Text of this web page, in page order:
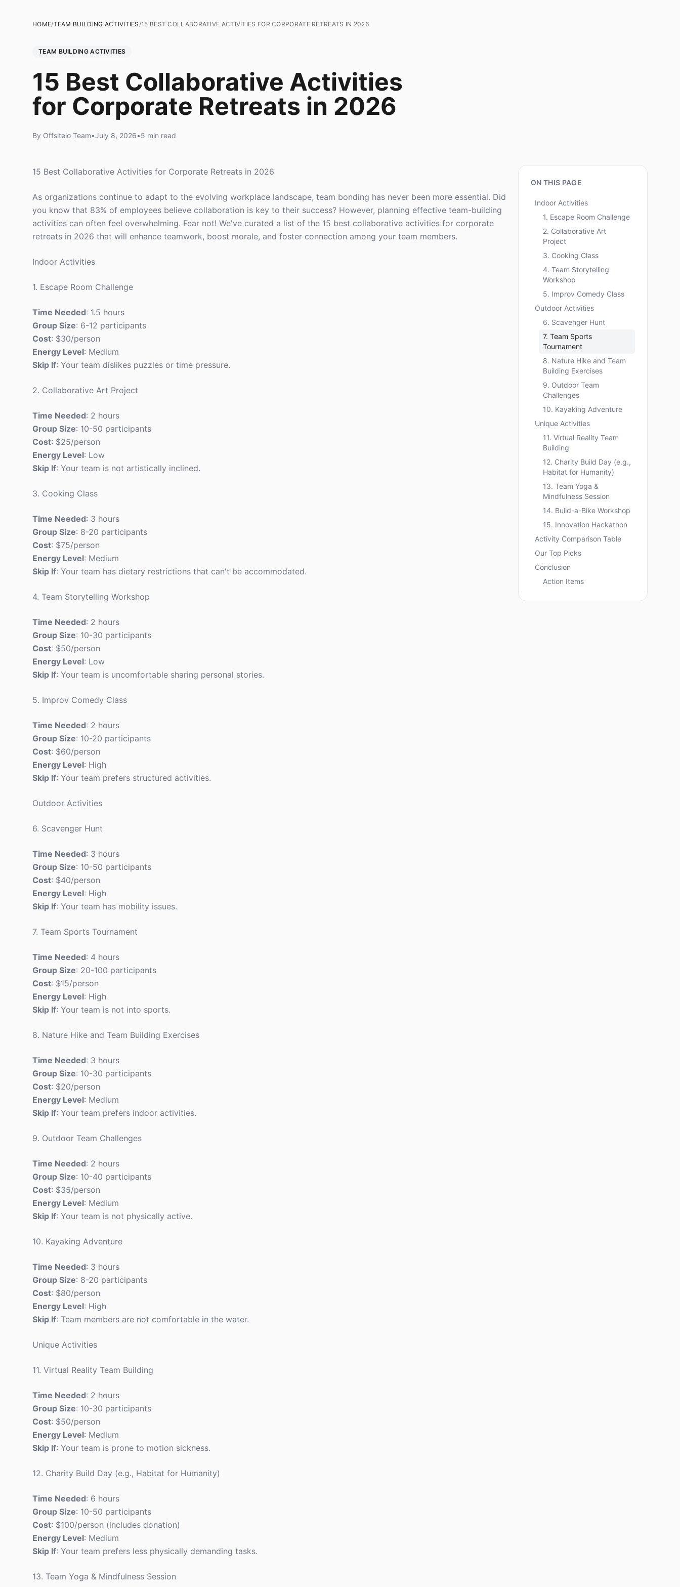
HOME/TEAM BUILDING ACTIVITIES/15 BEST COLLABORATIVE ACTIVITIES FOR CORPORATE RETREATS IN 2026
TEAM BUILDING ACTIVITIES
15 Best Collaborative Activities
for Corporate Retreats in 2026
By Offsiteio Team•July 8, 2026•5 min read
15 Best Collaborative Activities for Corporate Retreats in 2026
As organizations continue to adapt to the evolving workplace landscape, team bonding has never been more essential. Did
you know that 83% of employees believe collaboration is key to their success? However, planning effective team-building
activities can often feel overwhelming. Fear not! We've curated a list of the 15 best collaborative activities for corporate
retreats in 2026 that will enhance teamwork, boost morale, and foster connection among your team members.
Indoor Activities
1. Escape Room Challenge
Time Needed: 1.5 hours
Group Size: 6-12 participants
Cost: $30/person
Energy Level: Medium
Skip If: Your team dislikes puzzles or time pressure.
2. Collaborative Art Project
Time Needed: 2 hours
Group Size: 10-50 participants
Cost: $25/person
Energy Level: Low
Skip If: Your team is not artistically inclined.
3. Cooking Class
Time Needed: 3 hours
Group Size: 8-20 participants
Cost: $75/person
Energy Level: Medium
Skip If: Your team has dietary restrictions that can't be accommodated.
4. Team Storytelling Workshop
Time Needed: 2 hours
Group Size: 10-30 participants
Cost: $50/person
Energy Level: Low
Skip If: Your team is uncomfortable sharing personal stories.
5. Improv Comedy Class
Time Needed: 2 hours
Group Size: 10-20 participants
Cost: $60/person
Energy Level: High
Skip If: Your team prefers structured activities.
Outdoor Activities
6. Scavenger Hunt
Time Needed: 3 hours
Group Size: 10-50 participants
Cost: $40/person
Energy Level: High
Skip If: Your team has mobility issues.
7. Team Sports Tournament
Time Needed: 4 hours
Group Size: 20-100 participants
Cost: $15/person
Energy Level: High
Skip If: Your team is not into sports.
8. Nature Hike and Team Building Exercises
Time Needed: 3 hours
Group Size: 10-30 participants
Cost: $20/person
Energy Level: Medium
Skip If: Your team prefers indoor activities.
9. Outdoor Team Challenges
Time Needed: 2 hours
Group Size: 10-40 participants
Cost: $35/person
Energy Level: Medium
Skip If: Your team is not physically active.
10. Kayaking Adventure
Time Needed: 3 hours
Group Size: 8-20 participants
Cost: $80/person
Energy Level: High
Skip If: Team members are not comfortable in the water.
Unique Activities
11. Virtual Reality Team Building
Time Needed: 2 hours
Group Size: 10-30 participants
Cost: $50/person
Energy Level: Medium
Skip If: Your team is prone to motion sickness.
12. Charity Build Day (e.g., Habitat for Humanity)
Time Needed: 6 hours
Group Size: 10-50 participants
Cost: $100/person (includes donation)
Energy Level: Medium
Skip If: Your team prefers less physically demanding tasks.
13. Team Yoga & Mindfulness Session
ON THIS PAGE
Indoor Activities
1. Escape Room Challenge
2. Collaborative Art
Project
3. Cooking Class
4. Team Storytelling
Workshop
5. Improv Comedy Class
Outdoor Activities
6. Scavenger Hunt
7. Team Sports
Tournament
8. Nature Hike and Team
Building Exercises
9. Outdoor Team
Challenges
10. Kayaking Adventure
Unique Activities
11. Virtual Reality Team
Building
12. Charity Build Day (e.g.,
Habitat for Humanity)
13. Team Yoga &
Mindfulness Session
14. Build-a-Bike Workshop
15. Innovation Hackathon
Activity Comparison Table
Our Top Picks
Conclusion
Action Items